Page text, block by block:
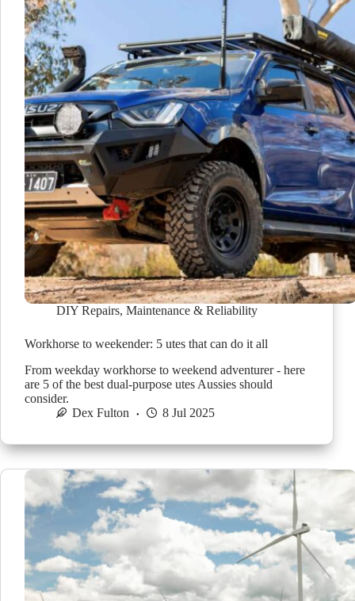
DIY Repairs, Maintenance & Reliability
Workhorse to weekender: 5 utes that can do it all
From weekday workhorse to weekend adventurer - here
are 5 of the best dual-purpose utes Aussies should
consider.
Dex Fulton
8 Jul 2025